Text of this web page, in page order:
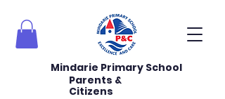
Mindarie Primary School
Parents &
Citizens